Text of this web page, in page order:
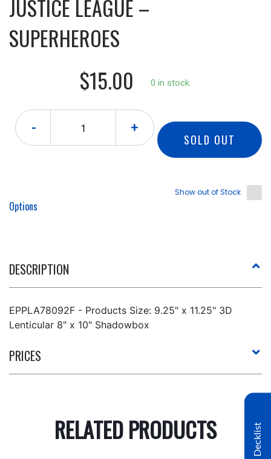
JUSTICE LEAGUE –
SUPERHEROES
$15.00
0 in stock.
- +
SOLD OUT
Show out of Stock
Options
DESCRIPTION
EPPLA78092F - Products Size: 9.25" x 11.25" 3D
Lenticular 8" x 10" Shadowbox
PRICES
RELATED PRODUCTS Decklist